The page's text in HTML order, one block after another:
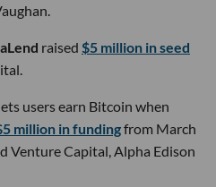
raised $5 million in seed
users earn Bitcoin when
million in fundingfrom March
Venture Capital, Alpha Edison